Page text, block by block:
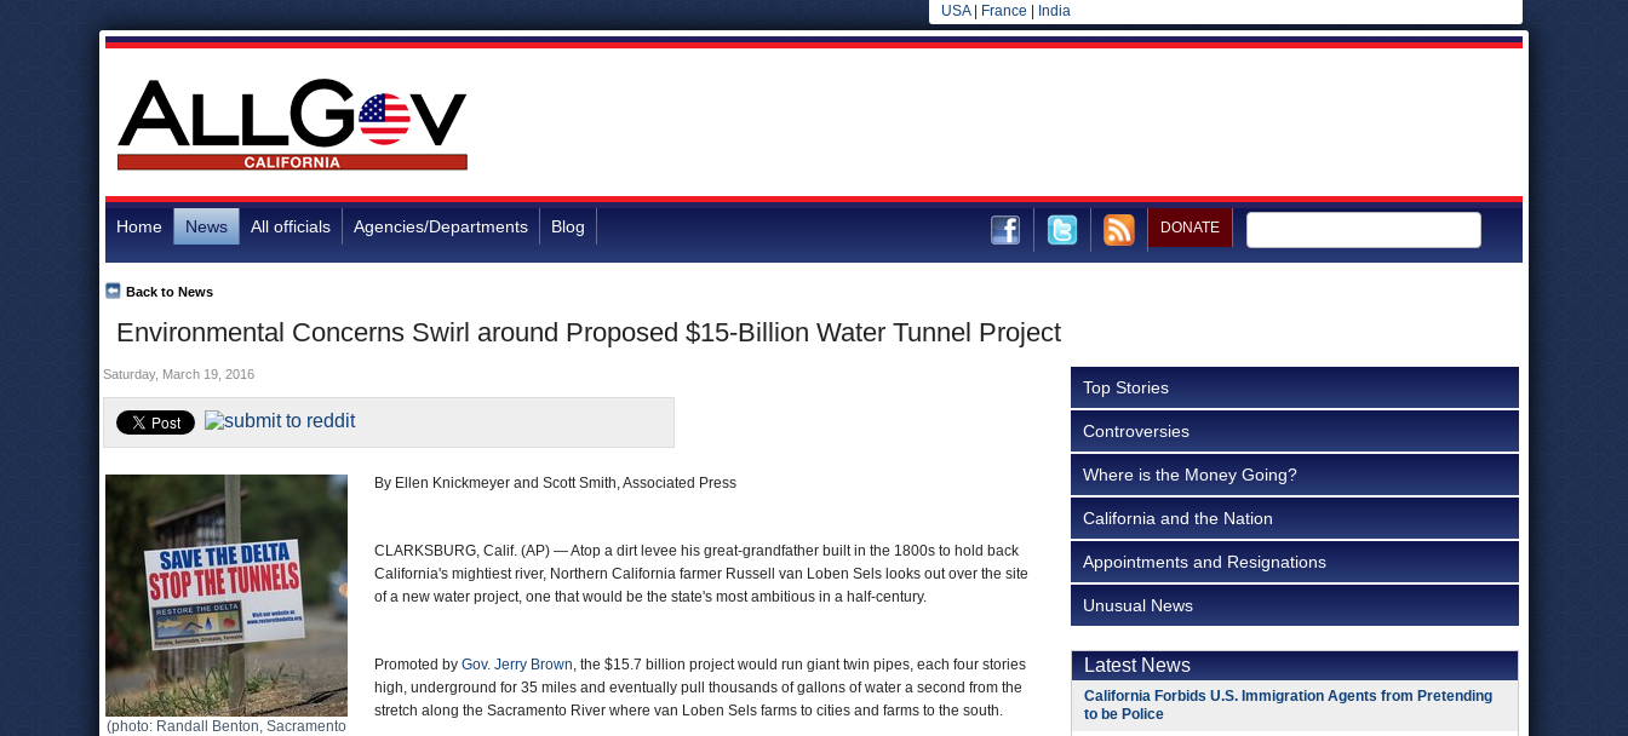
USA| France India
Home News All officials Agencies/Departments Blog DONATE
Environmental Concerns Swirl around Proposed $15-Billion Water Tunnel Project
Back to News
Saturday, March 19, 2016
(photo: Randall Benton, Sacramento
By Ellen Knickmeyer and Scott Smith, Associated Press
CLARKSBURG, Calif. (AP) — Atop a dirt levee his great-grandfather built in the 1800s to hold back
California's mightiest river, Northern California farmer Russell van Loben Sels looks out over the site
of a new water project, one that would be the state's most ambitious in a half-century.
Promoted by Gov. Jerry Brown, the $15.7 billion project would run giant twin pipes, each four stories
high, underground for 35 miles and eventually pull thousands of gallons of water a second from the
stretch along the Sacramento River where van Loben Sels farms to cities and farms to the south.
Top Stories
Controversies
Where is the Money Going?
California and the Nation
Appointments and Resignations
Unusual News
Latest News
California Forbids U.S. Immigration Agents from Pretending
to be Police